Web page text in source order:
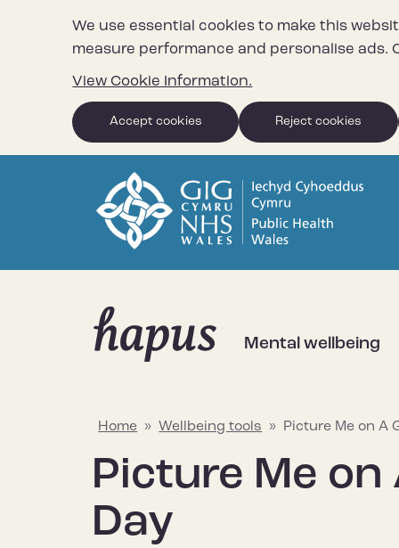
We use essential cookies to make this
measure performance and personalise
View Cookie Information.
Accept cookies Reject cookies
Mental wellbeing
Learn about what mental wellbeing
Your go-to source for all things
Share what helps to protect and
Home » Wellbeing tools » Picture Me on A
Picture Me on
Day